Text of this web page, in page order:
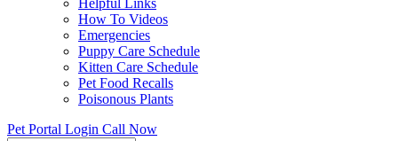
How To Videos
Emergencies
Puppy Care Schedule
Kitten Care Schedule
Pet Food Recalls
Poisonous Plants
Pet Portal Login Call Now